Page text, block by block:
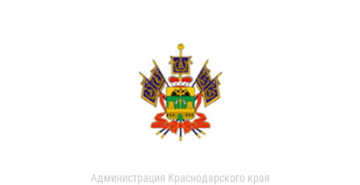
Администрация Краснодарского края